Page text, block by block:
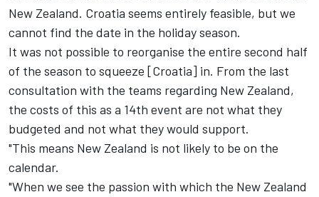
New Zealand. Croatia seems entirely feasible, but we
cannot find the date in the holiday season.
It was not possible to reorganise the entire second half
of the season to squeeze [Croatia] in. From the last
consultation with the teams regarding New Zealand,
the costs of this as a 14th event are not what they
budgeted and not what they would support.
"This means New Zealand is not likely to be on the
calendar.
"When we see the passion with which the New Zealand